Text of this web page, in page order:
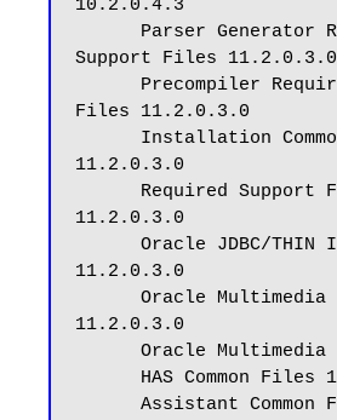
10.2.0.4.3
Support Files 11.2.0.3.0
Files 11.2.0.3.0
11.2.0.3.0
11.2.0.3.0
11.2.0.3.0
11.2.0.3.0